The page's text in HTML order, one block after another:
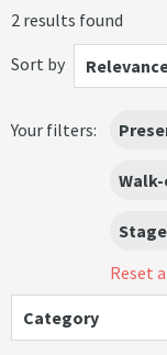
2 results found
Sort by
Your filters:
Stage
Reset
Category